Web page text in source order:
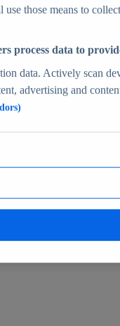
insights
those means to
process data to
data. Actively scan
advertising and